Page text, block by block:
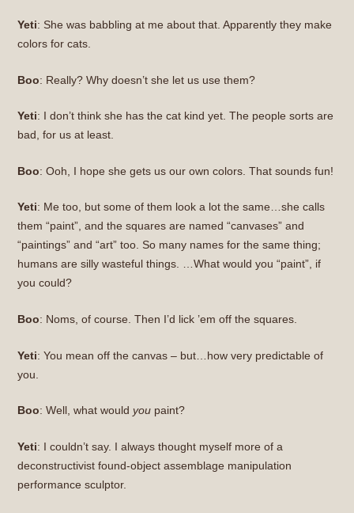
Yeti: She was babbling at me about that. Apparently they make
colors for cats.
Boo: Really? Why doesn’t she let us use them?
Yeti: I don’t think she has the cat kind yet. The people sorts are
bad, for us at least.
Boo: Ooh, I hope she gets us our own colors. That sounds fun!
Yeti: Me too, but some of them look a lot the same…she calls
them “paint”, and the squares are named “canvases” and
“paintings” and “art” too. So many names for the same thing;
humans are silly wasteful things. …What would you “paint”, if
you could?
Boo: Noms, of course. Then I’d lick ’em off the squares.
Yeti: You mean off the canvas – but…how very predictable of
you.
Boo: Well, what would youpaint?
Yeti: I couldn’t say. I always thought myself more of a
deconstructivist found-object assemblage manipulation
performance sculptor.